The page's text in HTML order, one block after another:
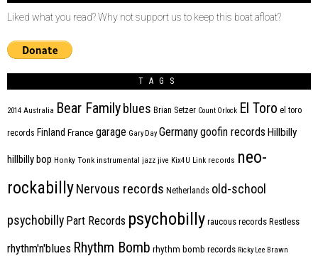
Liked what you read? Why not support us to keep this boat afloat?
TAGS
2014 Australia Bear Family blues Brian Setzer Count Orlock El Toro el toro
records Finland France garage Gary Day Germanygoofin records Hillbilly
hillbilly bop Honky Tonk instrumental jazz jive Kix4U Link records neo-
rockabillyNervous records Netherlands old-school
psychobilly Part Records psychobilly raucous records Restless
rhythm'n'blues Rhythm Bomb rhythm bomb records Ricky Lee Brawn